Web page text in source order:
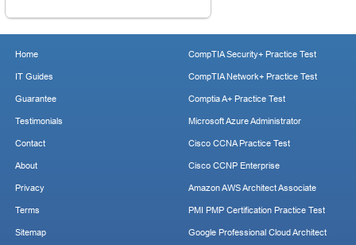
Home
IT Guides
Guarantee
Testimonials
Contact
About
Privacy
Terms
Sitemap
CompTIA Security+ Practice Test
CompTIA Network+ Practice Test
Comptia A+ Practice Test
Microsoft Azure Administrator
Cisco CCNA Practice Test
Cisco CCNP Enterprise
Amazon AWS Architect Associate
PMI PMP Certification Practice Test
Google Professional Cloud Architect